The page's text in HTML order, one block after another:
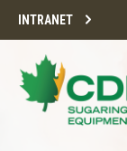
INTRANET